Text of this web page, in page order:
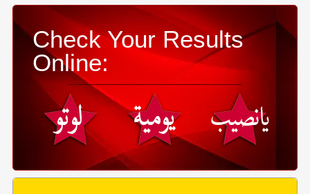
Check Your Results
Online: